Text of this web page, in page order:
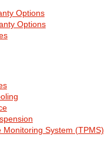
Options
Options
Monitoring System (TPMS)